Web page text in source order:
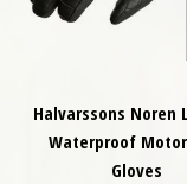
Halvarssons Noren
Waterproof
Gloves